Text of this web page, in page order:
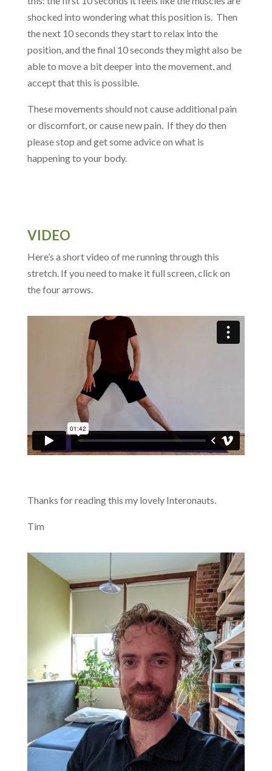
shocked into wondering what this position is. Then
the next 10 seconds they start to relax into the
position, and the final 10 seconds they might also be
able to move a bit deeper into the movement, and
accept that this is possible.
These movements should not cause additional pain
or discomfort, or cause new pain. If they do then
please stop and get some advice on what is
happening to your body.
VIDEO
Here’s a short video of me running through this
stretch. If you need to make it full screen, click on
the four arrows.
Thanks for reading this my lovely Interonauts.
Tim